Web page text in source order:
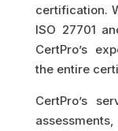
certification.
ISO 27701
CertPro’s
the entire
CertPro’s